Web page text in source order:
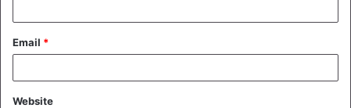
Email *
Website